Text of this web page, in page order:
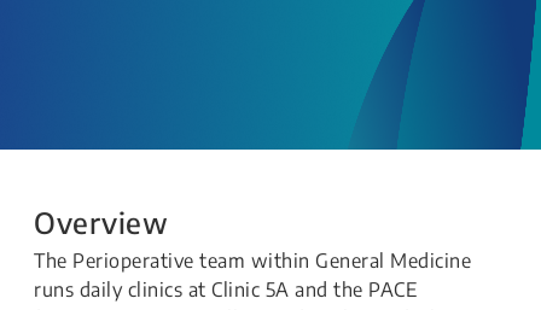
Overview
The Perioperative team within General Medicine
runs daily clinics at Clinic 5A and the PACE